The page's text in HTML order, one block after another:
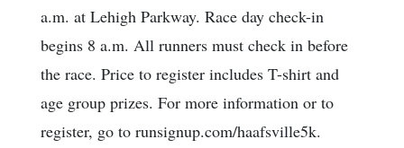
a.m. at Lehigh Parkway. Race day check-in
begins 8 a.m. All runners must check in before
the race. Price to register includes T-shirt and
age group prizes. For more information or to
register, go to runsignup.com/haafsville5k.